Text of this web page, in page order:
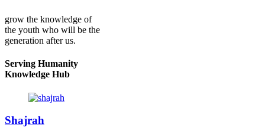
grow the knowledge of
the youth who will be the
generation after us.
Serving Humanity
Knowledge Hub
Shajrah